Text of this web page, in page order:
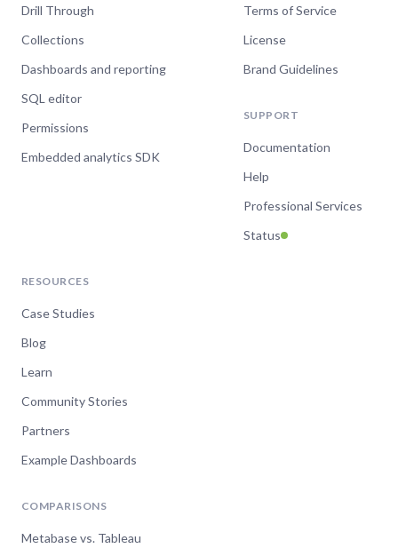
Drill Through
Collections
Dashboards and reporting
SQL editor
Permissions
Embedded analytics SDK
Terms of Service
License
Brand Guidelines
SUPPORT
Documentation
Help
Professional Services
Status
RESOURCES
Case Studies
Blog
Learn
Community Stories
Partners
Example Dashboards
COMPARISONS
Metabase vs. Tableau